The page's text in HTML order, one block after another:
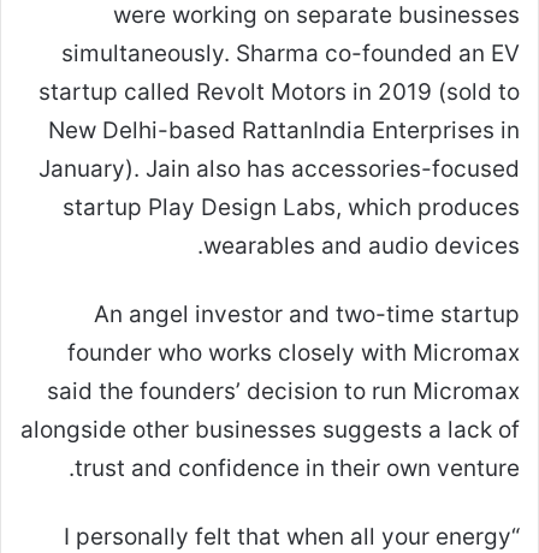
were working on separate businesses
simultaneously. Sharma co-founded an EV
startup called Revolt Motors in 2019 (sold to
New Delhi-based RattanIndia Enterprises in
January). Jain also has accessories-focused
startup Play Design Labs, which produces
wearables and audio devices.
An angel investor and two-time startup
founder who works closely with Micromax
said the founders’ decision to run Micromax
alongside other businesses suggests a lack of
trust and confidence in their own venture.
“I personally felt that when all your energy